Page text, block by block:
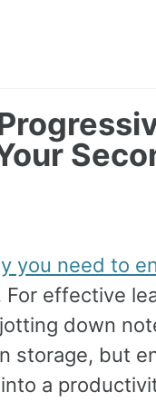
you need to
effective
down
storage, but
a